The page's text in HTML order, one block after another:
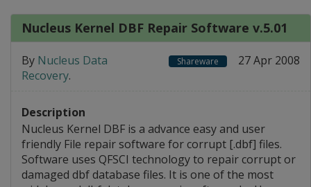
Nucleus Kernel DBF Repair Software v.5.01
By Nucleus Data
Recovery.
Shareware 27 Apr 2008
Description
Nucleus Kernel DBF is a advance easy and user
friendly File repair software for corrupt [.dbf] files.
Software uses QFSCI technology to repair corrupt or
damaged dbf database files. It is one of the most